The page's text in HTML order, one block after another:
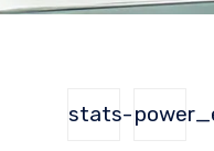
stats-